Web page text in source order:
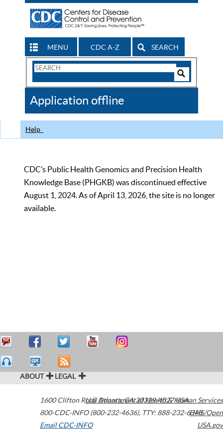
MENU CDC A-Z SEARCH
Search
CDC
Application offline
Help
CDC’s Public Health Genomics and Precision Health
Knowledge Base (PHGKB) was discontinued effective
August 1, 2024. As of April 13, 2026, the site is no longer
available.
ABOUT LEGAL
1600 Clifton Road Atlanta,GA30329-4027USA
800-CDC-INFO (800-232-4636), TTY: 888-232-6348
Email CDC-INFO
U.S. Department of Health & Human Services
HHS/Open
USA.gov